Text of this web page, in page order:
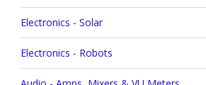
Electronics - Solar
Electronics - Robots